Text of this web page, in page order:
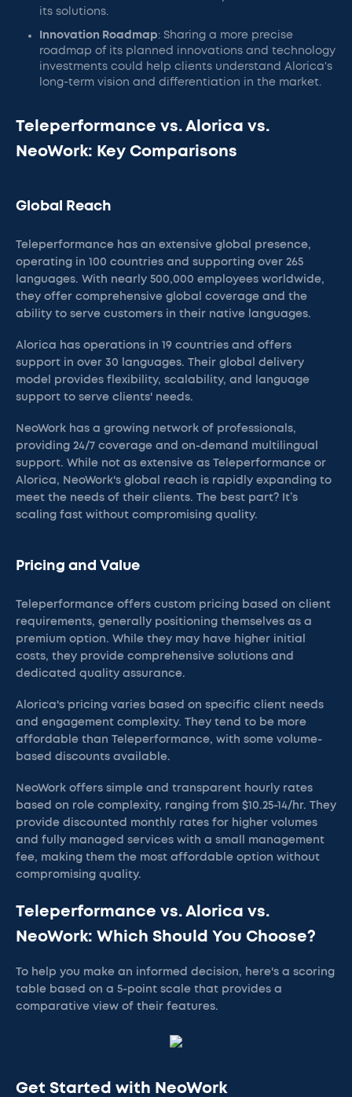
its solutions.
Innovation Roadmap: Sharing a more precise
roadmap of its planned innovations and technology
investments could help clients understand Alorica's
long-term vision and differentiation in the market.
Teleperformance vs. Alorica vs.
NeoWork: Key Comparisons
Global Reach
Teleperformance has an extensive global presence,
operating in 100 countries and supporting over 265
languages. With nearly 500,000 employees worldwide,
they offer comprehensive global coverage and the
ability to serve customers in their native languages.
Alorica has operations in 19 countries and offers
support in over 30 languages. Their global delivery
model provides flexibility, scalability, and language
support to serve clients' needs.
NeoWork has a growing network of professionals,
providing 24/7 coverage and on-demand multilingual
support. While not as extensive as Teleperformance or
Alorica, NeoWork's global reach is rapidly expanding to
meet the needs of their clients. The best part? It’s
scaling fast without compromising quality.
Pricing and Value
Teleperformance offers custom pricing based on client
requirements, generally positioning themselves as a
premium option. While they may have higher initial
costs, they provide comprehensive solutions and
dedicated quality assurance.
Alorica's pricing varies based on specific client needs
and engagement complexity. They tend to be more
affordable than Teleperformance, with some volume-
based discounts available.
NeoWork offers simple and transparent hourly rates
based on role complexity, ranging from $10.25-14/hr. They
provide discounted monthly rates for higher volumes
and fully managed services with a small management
fee, making them the most affordable option without
compromising quality.
Teleperformance vs. Alorica vs.
NeoWork: Which Should You Choose?
To help you make an informed decision, here's a scoring
table based on a 5-point scale that provides a
comparative view of their features.
Get Started with NeoWork